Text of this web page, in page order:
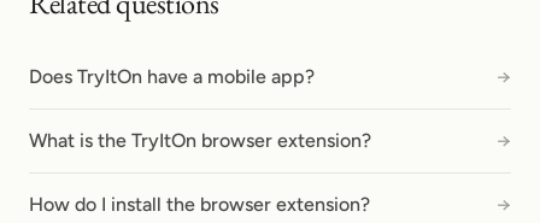
Does TryItOn have a mobile app? →
What is the TryItOn browser extension? →
How do I install the browser extension? →